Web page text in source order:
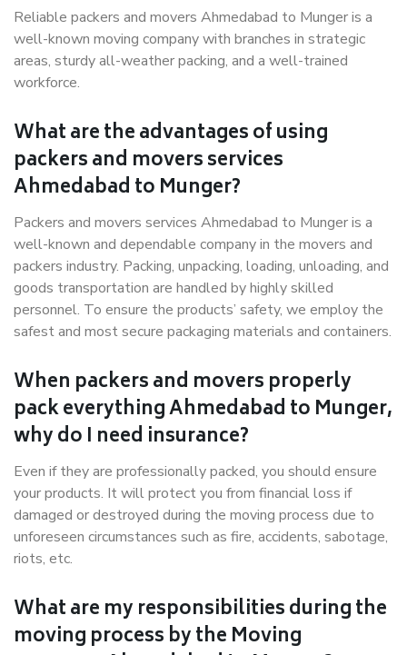
Reliable packers and movers Ahmedabad to Munger is a
well-known moving company with branches in strategic
areas, sturdy all-weather packing, and a well-trained
workforce.
What are the advantages of using
packers and movers services
Ahmedabad to Munger?
Packers and movers services Ahmedabad to Munger is a
well-known and dependable company in the movers and
packers industry. Packing, unpacking, loading, unloading, and
goods transportation are handled by highly skilled
personnel. To ensure the products’ safety, we employ the
safest and most secure packaging materials and containers.
When packers and movers properly
pack everything Ahmedabad to Munger,
why do I need insurance?
Even if they are professionally packed, you should ensure
your products. It will protect you from financial loss if
damaged or destroyed during the moving process due to
unforeseen circumstances such as fire, accidents, sabotage,
riots, etc.
What are my responsibilities during the
moving process by the Moving